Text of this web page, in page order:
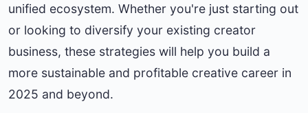
unified ecosystem. Whether you're just starting out
or looking to diversify your existing creator
business, these strategies will help you build a
more sustainable and profitable creative career in
2025 and beyond.